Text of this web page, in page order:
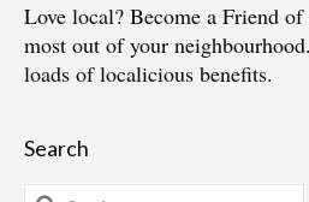
Love local? Become a Friend of
most out of your
loads of localicious benefits.
Search